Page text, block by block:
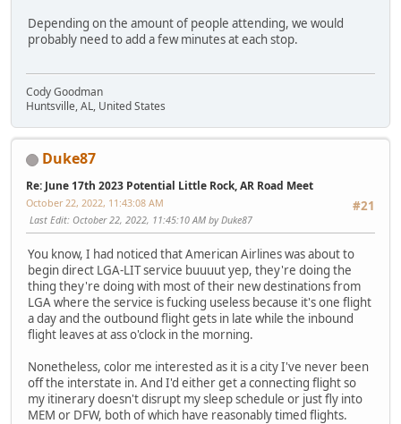
Depending on the amount of people attending, we would
probably need to add a few minutes at each stop.
Cody Goodman
Huntsville, AL, United States
Duke87
Re: June 17th 2023 Potential Little Rock, AR Road Meet
#21
October 22, 2022, 11:43:08 AM
Last Edit: October 22, 2022, 11:45:10 AM by Duke87
You know, I had noticed that American Airlines was about to
begin direct LGA-LIT service buuuut yep, they're doing the
thing they're doing with most of their new destinations from
LGA where the service is fucking useless because it's one flight
a day and the outbound flight gets in late while the inbound
flight leaves at ass o'clock in the morning.
Nonetheless, color me interested as it is a city I've never been
off the interstate in. And I'd either get a connecting flight so
my itinerary doesn't disrupt my sleep schedule or just fly into
MEM or DFW, both of which have reasonably timed flights.